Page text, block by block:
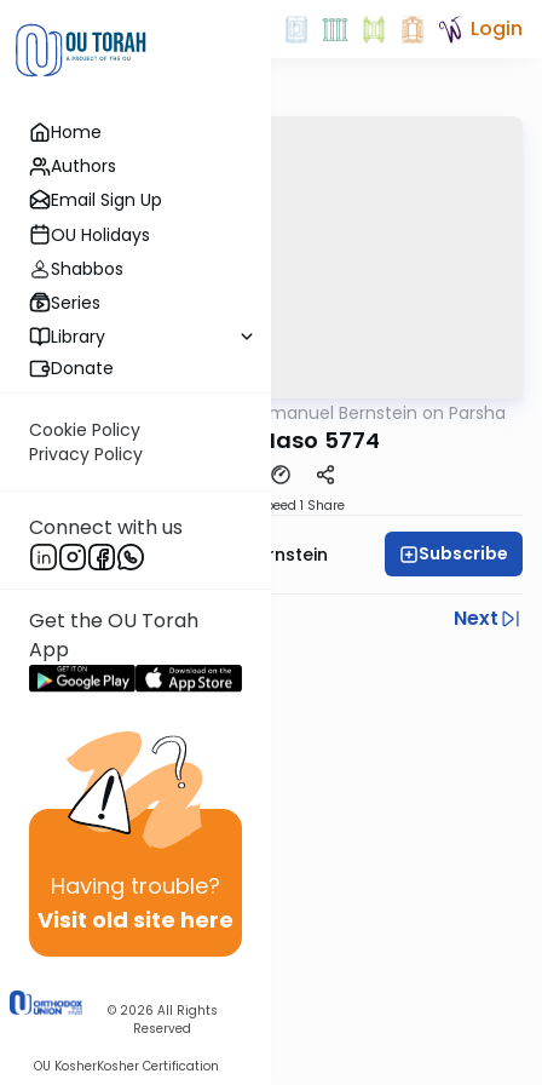
Home
Authors
Email Sign Up
OU Holidays
Shabbos
Series
Library
Donate
Cookie Policy
Privacy Policy
Connect with us
Get the OU Torah
App
Having trouble?
Visit old site here
© 2026 All Rights
Reserved
OU KosherKosher Certification
Login
Rabbi Immanuel Bernstein on Parsha
Parshas Naso 5774
Speed 1 Share
Rabbi Immanuel Bernstein Subscribe
Previous
Next
Next In This Series